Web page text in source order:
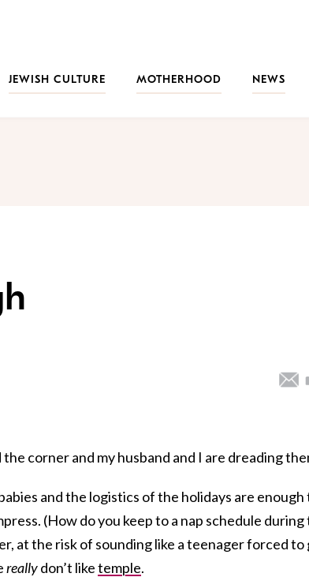
JEWISH CULTURE MOTHERHOOD NEWS
corner and my husband and I are dreading
and the logistics of the holidays are enough
(How do you keep to a nap schedule during
at the risk of sounding like a teenager forced to
reallydon’t liketemple.